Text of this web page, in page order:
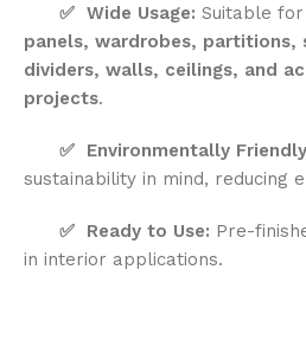
✅ Wide Usage: Suitable for
panels, wardrobes, partitions,
dividers, walls, ceilings, and
projects.
✅ Environmentally
sustainability in mind, reducing
✅ Ready to Use: Pre-
in interior applications.